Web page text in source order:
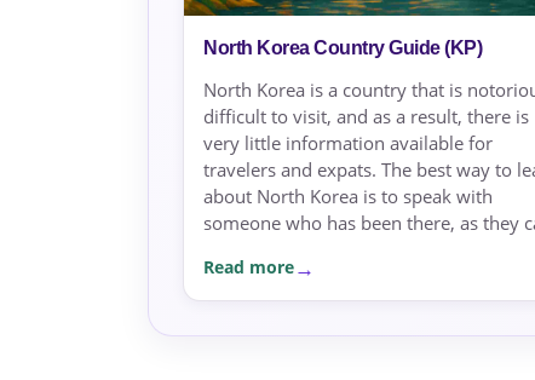
North Korea Country Guide (KP)
North Korea is a country that is
difficult to visit, and as a result, there is
very little information available for
travelers and expats. The best way to
about North Korea is to speak with
someone who has been there, as they
Read more